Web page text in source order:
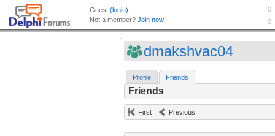
dmakshvac04
Profile Friends
Friends
First Previous